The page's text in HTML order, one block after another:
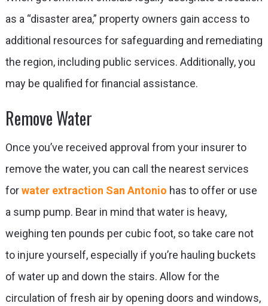
as a “disaster area,” property owners gain access to
additional resources for safeguarding and remediating
the region, including public services. Additionally, you
may be qualified for financial assistance.
Remove Water
Once you’ve received approval from your insurer to
remove the water, you can call the nearest services
forwater extraction San Antonio has to offer or use
a sump pump. Bear in mind that water is heavy,
weighing ten pounds per cubic foot, so take care not
to injure yourself, especially if you’re hauling buckets
of water up and down the stairs. Allow for the
circulation of fresh air by opening doors and windows,